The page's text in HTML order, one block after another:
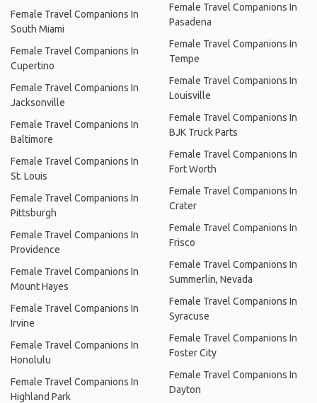
Female Travel Companions In
South Miami
Female Travel Companions In
Cupertino
Female Travel Companions In
Jacksonville
Female Travel Companions In
Baltimore
Female Travel Companions In
St. Louis
Female Travel Companions In
Pittsburgh
Female Travel Companions In
Providence
Female Travel Companions In
Mount Hayes
Female Travel Companions In
Irvine
Female Travel Companions In
Honolulu
Female Travel Companions In
Highland Park
Female Travel Companions In
Pasadena
Female Travel Companions In
Tempe
Female Travel Companions In
Louisville
Female Travel Companions In
BJK Truck Parts
Female Travel Companions In
Fort Worth
Female Travel Companions In
Crater
Female Travel Companions In
Frisco
Female Travel Companions In
Summerlin, Nevada
Female Travel Companions In
Syracuse
Female Travel Companions In
Foster City
Female Travel Companions In
Dayton